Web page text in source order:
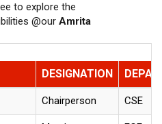
to explore the
@our Amrita
DESIGNATION
Chairperson CSE